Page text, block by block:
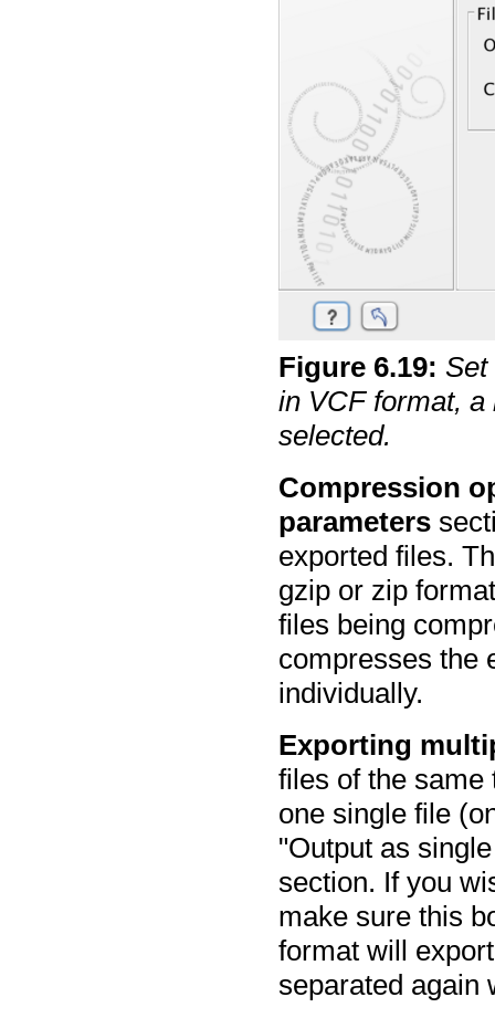
Figure 6.19: Set
in VCF format,
selected.
Compression
parameters
exported files.
gzip or zip
files being
compresses the
individually.
Exporting
files of the same
one single file
"Output as
section. If you
make sure this
format will
separated again